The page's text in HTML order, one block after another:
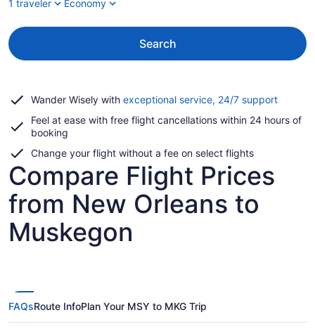
1 traveler
Economy
Search
Wander Wisely with exceptional service, 24/7 supportOpens
a
Feel at ease with free flight cancellations within 24 hours of
booking
Change your flight without a fee on select flights
Compare Flight Prices
from New Orleans to
Muskegon
FAQsRoute InfoPlan Your MSY to MKG Trip